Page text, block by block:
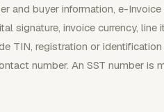
and buyer information, e-
signature, invoice currency,
TIN, registration or
number. An SST number is